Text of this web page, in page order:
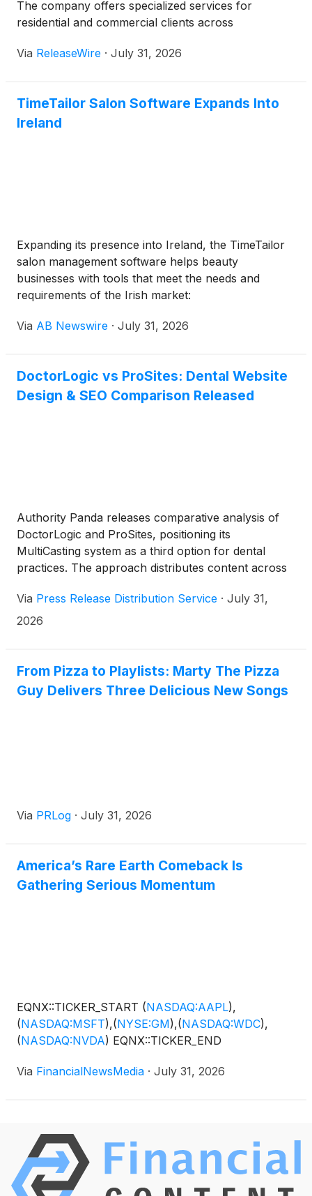
The company offers specialized services for
residential and commercial clients across
The company is committed to helping property
Via ReleaseWire · July 31, 2026
TimeTailor Salon Software Expands Into
Ireland
Expanding its presence into Ireland, the TimeTailor
salon management software helps beauty
businesses with tools that meet the needs and
requirements of the Irish market:
Via AB Newswire · July 31, 2026
DoctorLogic vs ProSites: Dental Website
Design & SEO Comparison Released
Authority Panda releases comparative analysis of
DoctorLogic and ProSites, positioning its
MultiCasting system as a third option for dental
practices. The approach distributes content across
patient searches and multi-platform visibility.
Via Press Release Distribution Service · July 31,
2026
From Pizza to Playlists: Marty The Pizza
Guy Delivers Three Delicious New Songs
Via PRLog · July 31, 2026
America’s Rare Earth Comeback Is
Gathering Serious Momentum
EQNX::TICKER_START (NASDAQ:AAPL),
(NASDAQ:MSFT),(NYSE:GM),(NASDAQ:WDC),
(NASDAQ:NVDA) EQNX::TICKER_END
Via FinancialNewsMedia · July 31, 2026